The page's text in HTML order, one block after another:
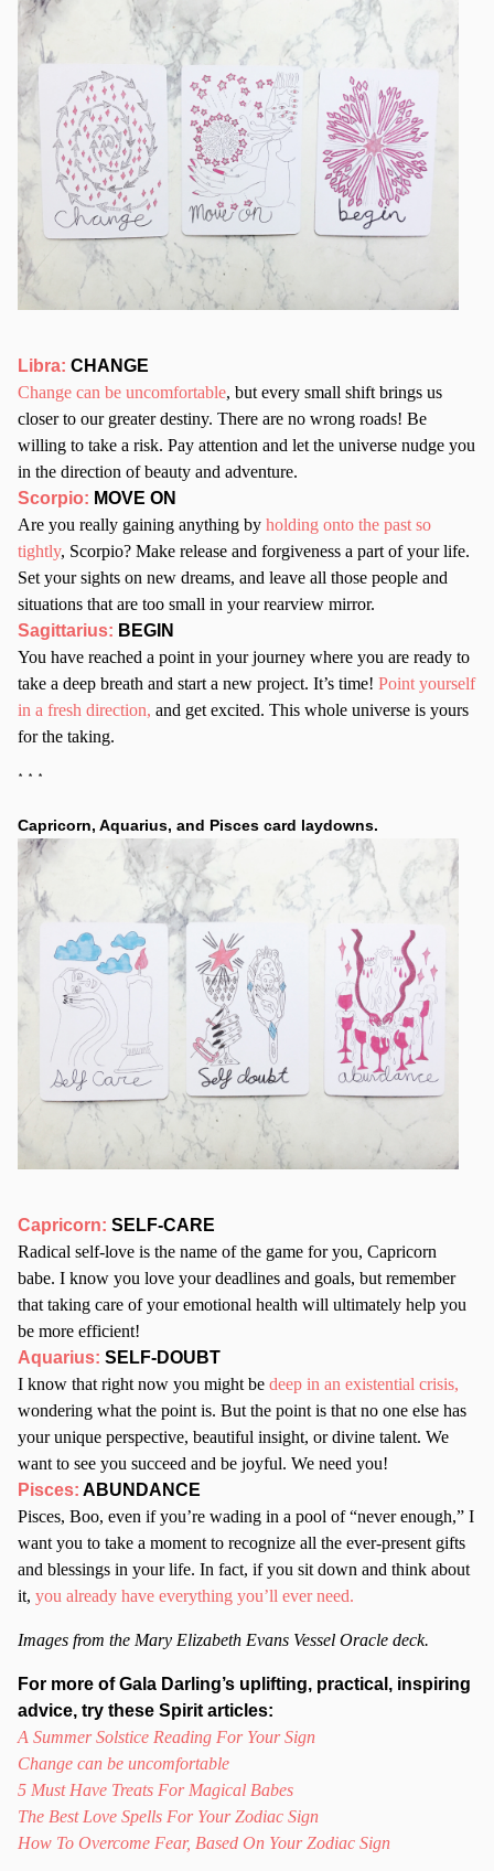
Libra: CHANGE
Change can be uncomfortable, but every small shift brings us
closer to our greater destiny. There are no wrong roads! Be
willing to take a risk. Pay attention and let the universe nudge you
in the direction of beauty and adventure.
Scorpio: MOVE ON
Are you really gaining anything by holding onto the past so
tightly, Scorpio? Make release and forgiveness a part of your life.
Set your sights on new dreams, and leave all those people and
situations that are too small in your rearview mirror.
Sagittarius: BEGIN
You have reached a point in your journey where you are ready to
take a deep breath and start a new project. It’s time! Point yourself
in a fresh direction, and get excited. This whole universe is yours
for the taking.
* * *
Capricorn, Aquarius, and Pisces card laydowns.
Capricorn: SELF-CARE
Radical self-love is the name of the game for you, Capricorn
babe. I know you love your deadlines and goals, but remember
that taking care of your emotional health will ultimately help you
be more efficient!
Aquarius: SELF-DOUBT
I know that right now you might be deep in an existential crisis,
wondering what the point is. But the point is that no one else has
your unique perspective, beautiful insight, or divine talent. We
want to see you succeed and be joyful. We need you!
Pisces: ABUNDANCE
Pisces, Boo, even if you’re wading in a pool of “never enough,” I
want you to take a moment to recognize all the ever-present gifts
and blessings in your life. In fact, if you sit down and think about
it, you already have everything you’ll ever need.
Images from the Mary Elizabeth Evans Vessel Oracle deck.
For more of Gala Darling’s uplifting, practical, inspiring
advice, try these Spirit articles:
A Summer Solstice Reading For Your Sign
Change can be uncomfortable
5 Must Have Treats For Magical Babes
The Best Love Spells For Your Zodiac Sign
How To Overcome Fear, Based On Your Zodiac Sign